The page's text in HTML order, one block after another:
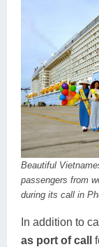
Beautiful
passengers from
during its call in
In addition to
as port of call